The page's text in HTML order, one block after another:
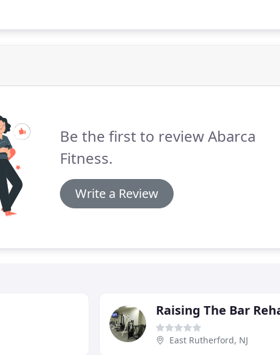
Be the first to review Abarca
Fitness.
Write a Review
East Rutherford, NJ